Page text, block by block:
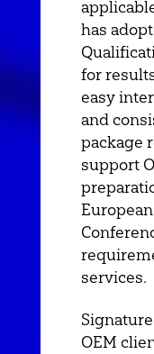
has
for
easy
and
package
support
services.
OEM